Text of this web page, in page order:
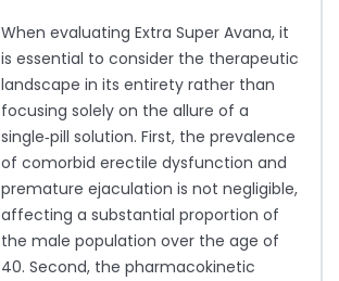
When evaluating Extra Super Avana, it
is essential to consider the therapeutic
landscape in its entirety rather than
focusing solely on the allure of a
single‑pill solution. First, the prevalence
of comorbid erectile dysfunction and
premature ejaculation is not negligible,
affecting a substantial proportion of
the male population over the age of
40. Second, the pharmacokinetic